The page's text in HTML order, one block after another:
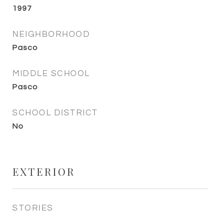
1997
NEIGHBORHOOD
Pasco
MIDDLE SCHOOL
Pasco
SCHOOL DISTRICT
No
EXTERIOR
STORIES